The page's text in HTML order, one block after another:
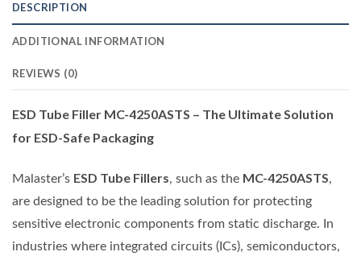
DESCRIPTION
ADDITIONAL INFORMATION
REVIEWS (0)
ESD Tube Filler MC-4250ASTS – The Ultimate Solution
for ESD-Safe Packaging
Malaster’s ESD Tube Fillers, such as the MC-4250ASTS,
are designed to be the leading solution for protecting
sensitive electronic components from static discharge. In
industries where integrated circuits (ICs), semiconductors,